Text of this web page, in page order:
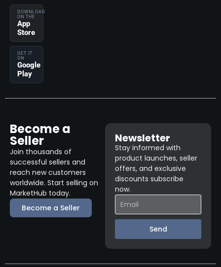
DOWNLOAD
ON THE
App
Store
GET IT
ON
Google
Play
Become a
Seller
Join thousands of
successful sellers and
reach new customers
worldwide. Start selling on
MarketHub today.
Become a Seller
Newsletter
Stay informed with
product launches, seller
offers, and exclusive
discounts subscribe
now.
Send